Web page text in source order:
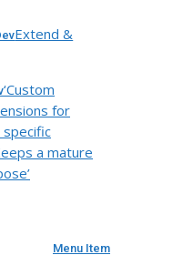
Extend &
‘Custom
for
specific
a mature
Menu Item